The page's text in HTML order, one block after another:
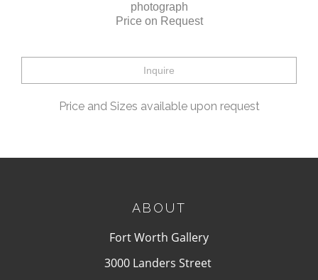
photograph
Price on Request
Inquire
Price and Sizes available upon request
ABOUT
Fort Worth Gallery
3000 Landers Street